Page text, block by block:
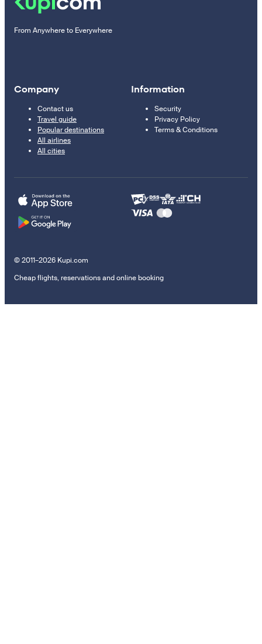
From Anywhere to Everywhere
Company
Contact us
Travel guide
Popular destinations
All airlines
All cities
Information
Security
Privacy Policy
Terms & Conditions
© 2011–2026 Kupi.com
Cheap flights, reservations and online booking